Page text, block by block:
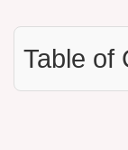
Table of